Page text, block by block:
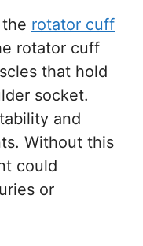
rotator cuff
rotator cuff
that hold
socket.
and
Without this
could
or